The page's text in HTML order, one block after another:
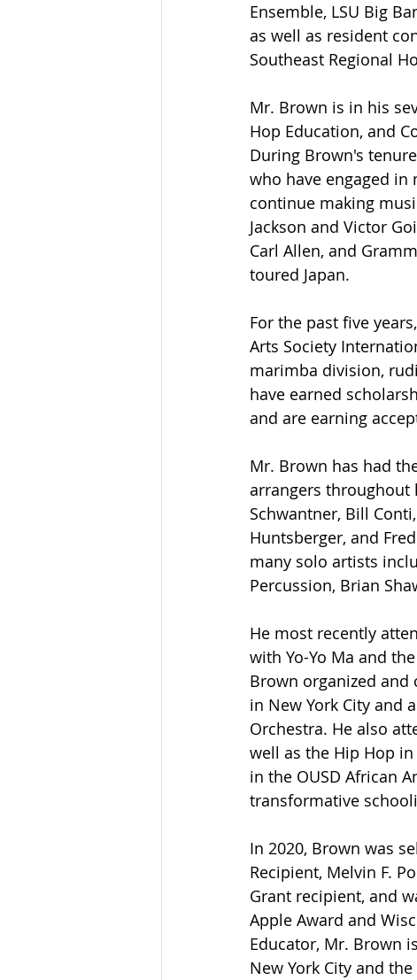
Ensemble, LSU Big
as well as resident
Southeast Regional
Mr. Brown is in his
Hop Education, and
During Brown's
who have engaged
continue making
Jackson and Victor
Carl Allen, and
toured Japan.
For the past five
Arts Society
marimba division,
have earned
and are earning
Mr. Brown has had
arrangers throughout
Schwantner, Bill
Huntsberger, and
many solo artists
Percussion, Brian
He most recently
with Yo-Yo Ma and
Brown organized and
in New York City and
Orchestra. He also
well as the Hip Hop
in the OUSD African
transformative
In 2020, Brown was
Recipient, Melvin F.
Grant recipient, and
Apple Award and
Educator, Mr. Brown
New York City and